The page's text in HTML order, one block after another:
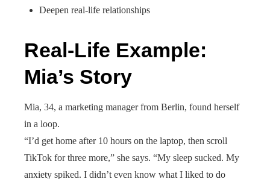
Deepen real-life relationships
Real-Life Example:
Mia’s Story
Mia, 34, a marketing manager from Berlin, found herself
in a loop.
“I’d get home after 10 hours on the laptop, then scroll
TikTok for three more,” she says. “My sleep sucked. My
anxiety spiked. I didn’t even know what I liked to do